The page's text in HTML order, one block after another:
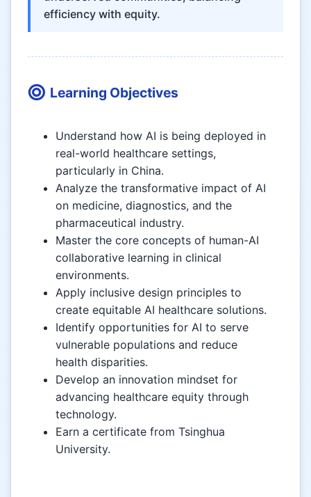
efficiency with equity.
Learning Objectives
Understand how AI is being deployed in
real-world healthcare settings,
particularly in China.
Analyze the transformative impact of AI
on medicine, diagnostics, and the
pharmaceutical industry.
Master the core concepts of human-AI
collaborative learning in clinical
environments.
Apply inclusive design principles to
create equitable AI healthcare solutions.
Identify opportunities for AI to serve
vulnerable populations and reduce
health disparities.
Develop an innovation mindset for
advancing healthcare equity through
technology.
Earn a certificate from Tsinghua
University.